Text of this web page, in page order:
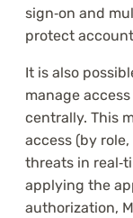
sign‑on and
protect
It is also
manage
centrally. This
access (by
threats in
applying the
authorization,